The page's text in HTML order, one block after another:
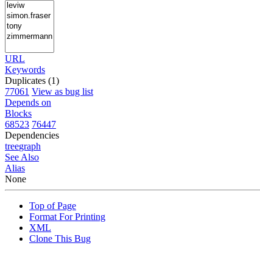
URL
Keywords
Duplicates (1)
77061 View as bug list
Depends on
Blocks
68523 76447
Dependencies
treegraph
See Also
Alias
None
Top of Page
Format For Printing
XML
Clone This Bug